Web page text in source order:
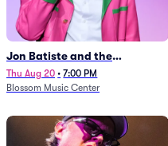
Jon Batiste and the
Cleveland Orchestra
Thu Aug 20 • 7:00 PM
Blossom Music Center